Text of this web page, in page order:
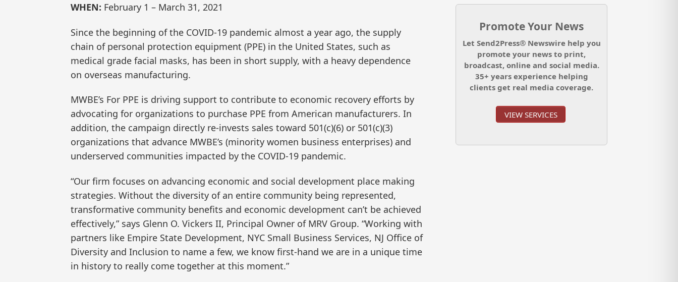
WHEN: February 1 – March 31, 2021
Since the beginning of the COVID-19 pandemic almost a year ago, the supply
chain of personal protection equipment (PPE) in the United States, such as
medical grade facial masks, has been in short supply, with a heavy dependence
on overseas manufacturing.
MWBE’s For PPE is driving support to contribute to economic recovery efforts by
advocating for organizations to purchase PPE from American manufacturers. In
addition, the campaign directly re-invests sales toward 501(c)(6) or 501(c)(3)
organizations that advance MWBE’s (minority women business enterprises) and
underserved communities impacted by the COVID-19 pandemic.
“Our firm focuses on advancing economic and social development place making
strategies. Without the diversity of an entire community being represented,
transformative community benefits and economic development can’t be achieved
effectively,” says Glenn O. Vickers II, Principal Owner of MRV Group. “Working with
partners like Empire State Development, NYC Small Business Services, NJ Office of
Diversity and Inclusion to name a few, we know first-hand we are in a unique time
in history to really come together at this moment.”
Promote Your News
Let Send2Press® Newswire help you
promote your news to print,
broadcast, online and social media.
35+ years experience helping
clients get real media coverage.
VIEW SERVICES